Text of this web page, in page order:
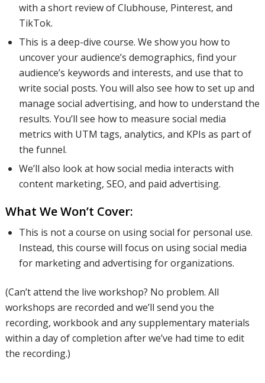
with a short review of Clubhouse, Pinterest, and
TikTok.
This is a deep-dive course. We show you how to
uncover your audience’s demographics, find your
audience’s keywords and interests, and use that to
write social posts. You will also see how to set up and
manage social advertising, and how to understand the
results. You’ll see how to measure social media
metrics with UTM tags, analytics, and KPIs as part of
the funnel.
We’ll also look at how social media interacts with
content marketing, SEO, and paid advertising.
What We Won’t Cover:
This is not a course on using social for personal use.
Instead, this course will focus on using social media
for marketing and advertising for organizations.
(Can’t attend the live workshop? No problem. All
workshops are recorded and we’ll send you the
recording, workbook and any supplementary materials
within a day of completion after we’ve had time to edit
the recording.)